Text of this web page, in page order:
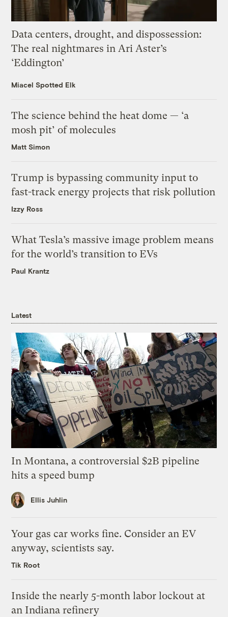
Data centers, drought, and dispossession:
The real nightmares in Ari Aster’s
‘Eddington’
Miacel Spotted Elk
The science behind the heat dome — ‘a
mosh pit’ of molecules
Matt Simon
Trump is bypassing community input to
fast-track energy projects that risk pollution
Izzy Ross
What Tesla’s massive image problem means
for the world’s transition to EVs
Paul Krantz
Latest
In Montana, a controversial $2B pipeline
hits a speed bump
Ellis Juhlin
Your gas car works fine. Consider an EV
anyway, scientists say.
Tik Root
Inside the nearly 5-month labor lockout at
an Indiana refinery